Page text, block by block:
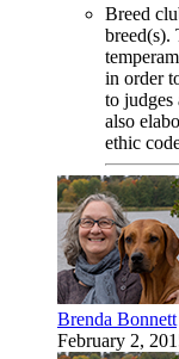
Breed
breed(s).
in order
to judges
also
ethic
Brenda Bonnett
February 2,